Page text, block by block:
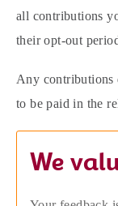
all contributions
their opt-out
Any contributions
to be paid in the
We